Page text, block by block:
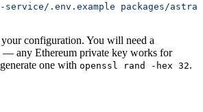
service/.env.example packages/
configuration. You will need a
— any Ethereum private key works for
one with openssl rand -hex 32.